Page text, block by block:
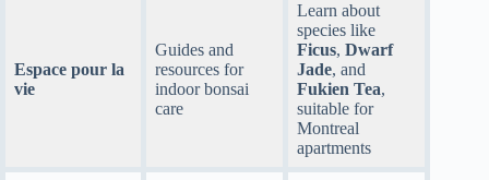
Espace pour la
vie
Guides and
resources for
indoor bonsai
care
Learn about
species like
Ficus, Dwarf
Jade, and
Fukien Tea,
suitable for
Montreal
apartments